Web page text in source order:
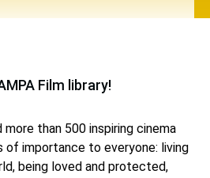
Film library!
more than 500 inspiring cinema
of importance to everyone: living
being loved and protected,